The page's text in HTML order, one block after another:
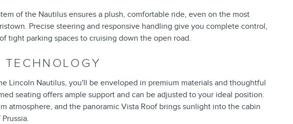
of the Nautilus ensures a plush, comfortable ride, even on the most
Precise steering and responsive handling give you complete control,
tight parking spaces to cruising down the open road.
TECHNOLOGY
Lincoln Nautilus, you'll be enveloped in premium materials and thoughtful
seating offers ample support and can be adjusted to your ideal position.
atmosphere, and the panoramic Vista Roof brings sunlight into the cabin